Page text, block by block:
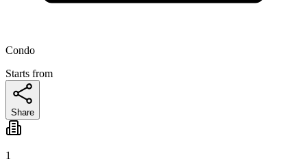
Condo
Starts from
Share
1